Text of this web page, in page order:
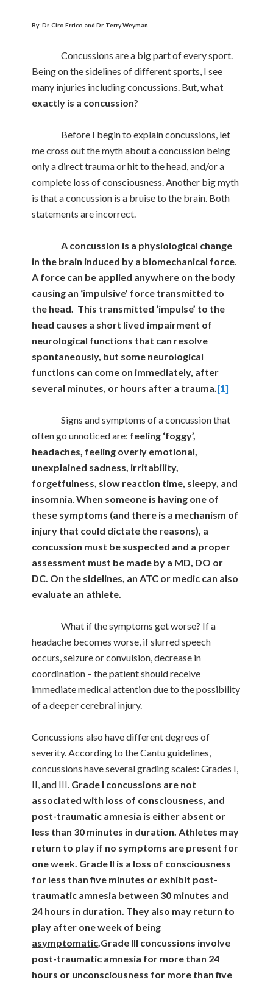
By: Dr. Ciro Errico and Dr. Terry Weyman
Concussions are a big part of every sport.
Being on the sidelines of different sports, I see
many injuries including concussions. But,what
exactly is a concussion?
Before I begin to explain concussions, let
me cross out the myth about a concussion being
only a direct trauma or hit to the head, and/or a
complete loss of consciousness. Another big myth
is that a concussion is a bruise to the brain. Both
statements are incorrect.
A concussion is a physiological change
in the brain induced by a biomechanical force.
A force can be applied anywhere on the body
causing an ‘impulsive’ force transmitted to
the head. This transmitted ‘impulse’ to the
head causes a short lived impairment of
neurological functions that can resolve
spontaneously, but some neurological
functions can come on immediately, after
several minutes, or hours after a trauma.[1]
Signs and symptoms of a concussion that
often go unnoticed are: feeling ‘foggy’,
headaches, feeling overly emotional,
unexplained sadness, irritability,
forgetfulness, slow reaction time, sleepy, and
insomnia.When someone is having one of
these symptoms (and there is a mechanism of
injury that could dictate the reasons), a
concussion must be suspected and a proper
assessment must be made by a MD, DO or
DC. On the sidelines, an ATC or medic can also
evaluate an athlete.
What if the symptoms get worse? If a
headache becomes worse, if slurred speech
occurs, seizure or convulsion, decrease in
coordination – the patient should receive
immediate medical attention due to the possibility
of a deeper cerebral injury.
Concussions also have different degrees of
severity. According to the Cantu guidelines,
concussions have several grading scales: Grades I,
II, and III. Grade I concussions are not
associated with loss of consciousness, and
post-traumatic amnesia is either absent or
less than 30 minutes in duration. Athletes may
return to play if no symptoms are present for
one week. Grade II is a loss of consciousness
for less than five minutes or exhibit post-
traumatic amnesia between 30 minutes and
24 hours in duration. They also may return to
play after one week of being
asymptomatic.Grade III concussions involve
post-traumatic amnesia for more than 24
hours or unconsciousness for more than five